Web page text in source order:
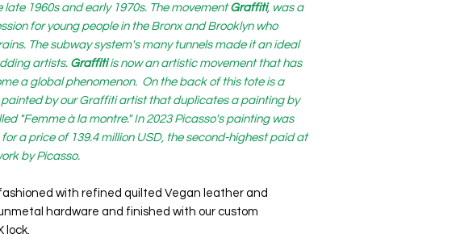
late 1960s and early 1970s. The movementGraffiti, was a
for young people in the Bronx and Brooklyn who
The subway system's many tunnels made it an ideal
artists. Graffitiis now an artistic movement that has
a global phenomenon. On the back of this tote is a
painted by our Graffiti artist that duplicates a painting by
"Femme à la montre." In 2023 Picasso's painting was
a price of 139.4 million USD, the second-highest paid at
by Picasso.
with refined quilted Vegan leather and
hardware and finished with our custom
lock.